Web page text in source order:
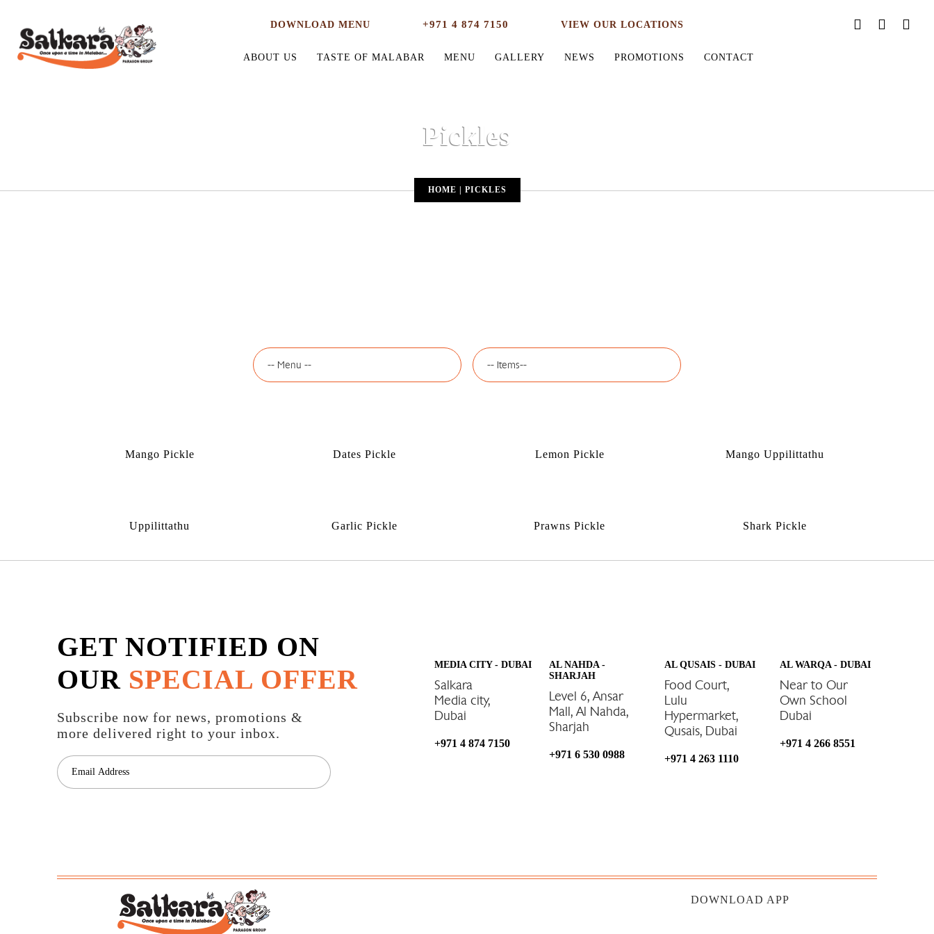
DOWNLOAD MENU +971 4 874 7150 VIEW OUR LOCATIONS
ABOUT US TASTE OF MALABAR MENU GALLERY NEWS PROMOTIONS CONTACT
Pickles
HOME PICKLES
Mango Pickle Dates Pickle Lemon Pickle Mango Uppilittathu
Uppilittathu Garlic Pickle Prawns Pickle Shark Pickle
GET NOTIFIED ON
OUR SPECIAL OFFER
Subscribe now for news, promotions &
more delivered right to your inbox.
MEDIA CITY - DUBAI
Salkara
Media city,
Dubai
+971 4 874 7150
AL NAHDA -
SHARJAH
Level 6, Ansar
Mall, Al Nahda,
Sharjah
+971 6 530 0988
AL QUSAIS - DUBAI
Food Court,
Lulu
Hypermarket,
Qusais, Dubai
+971 4 263 1110
AL WARQA - DUBAI
Near to Our
Own School
Dubai
+971 4 266 8551
DOWNLOAD APP